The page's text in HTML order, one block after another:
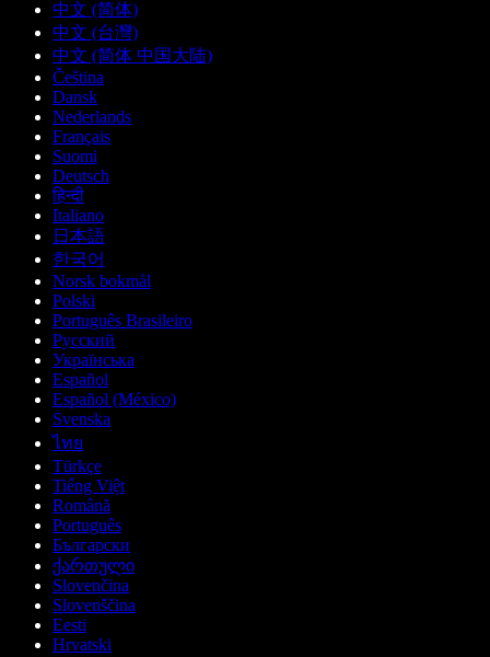
中文 (简体)
中文 (台灣)
中文 (简体 中国大陆)
Čeština
Dansk
Nederlands
Français
Suomi
Deutsch
हिन्दी
Italiano
日本語
한국어
Norsk bokmål
Polski
Português Brasileiro
Русский
Українська
Español
Español (México)
Svenska
ไทย
Türkçe
Tiếng Việt
Română
Português
Български
ქართული
Slovenčina
Slovenščina
Eesti
Hrvatski